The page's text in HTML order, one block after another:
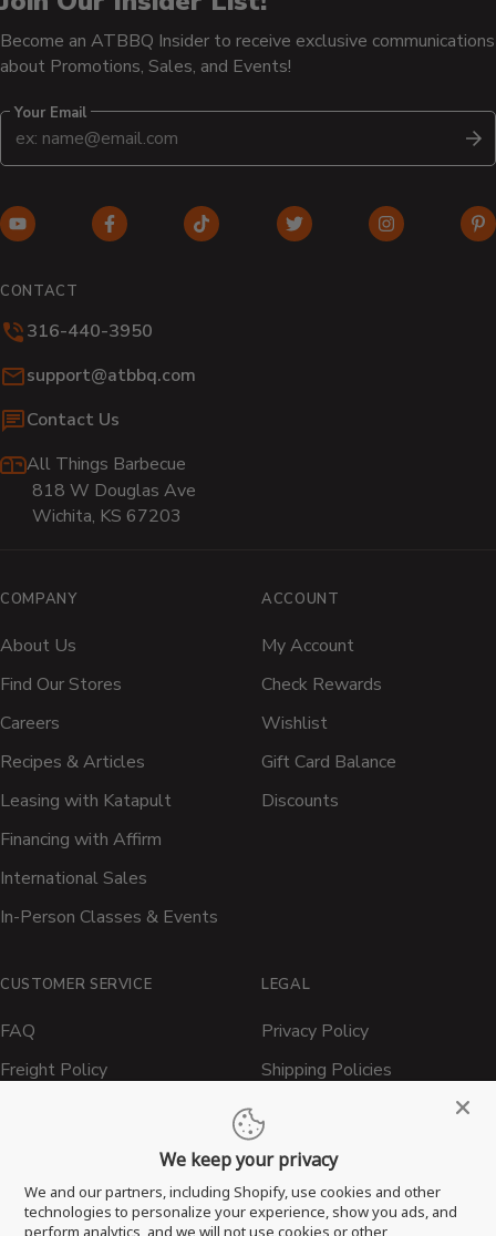
Become an ATBBQ Insider to receive exclusive communications
about Promotions, Sales, and Events!
Your Email
YouTube
in
window)
Facebook
window)
TikTok
Twitter
Instagram
CONTACT
316-440-3950
Email:
support@atbbq.com
Contact Us
All Things Barbecue
818 W Douglas Ave
Wichita, KS 67203
COMPANY
About Us
Find Our Stores
Careers
Recipes & Articles
Leasing with Katapult
Financing with Affirm
International Sales
In-Person Classes & Events
ACCOUNT
My Account
Check Rewards
Wishlist
Gift Card Balance
Discounts
CUSTOMER SERVICE
FAQ
Freight Policy
Return & Refund Policy
Privacy Policy
Terms of Service
LEGAL
Privacy Policy
Shipping Policies
We keep your privacy
We and our partners, including Shopify, use cookies and other
technologies to personalize your experience, show you ads, and
perform analytics, and we will not use cookies or other